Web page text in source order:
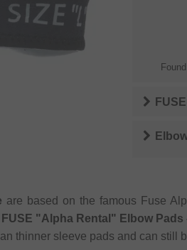
are based on the famous Fuse
FUSE "Alpha Rental" Elbow Pads
thinner sleeve pads and can still